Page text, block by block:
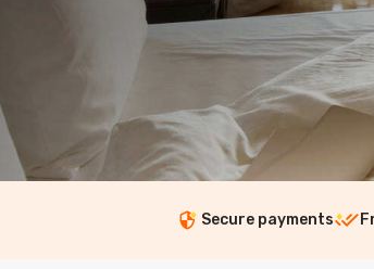
Secure payments